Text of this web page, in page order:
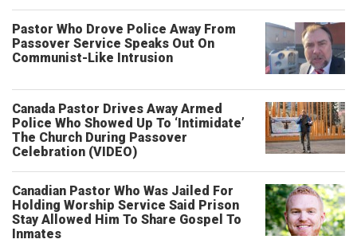
Pastor Who Drove Police Away From
Passover Service Speaks Out On
Communist-Like Intrusion
Canada Pastor Drives Away Armed
Police Who Showed Up To ‘Intimidate’
The Church During Passover
Celebration (VIDEO)
Canadian Pastor Who Was Jailed For
Holding Worship Service Said Prison
Stay Allowed Him To Share Gospel To
Inmates